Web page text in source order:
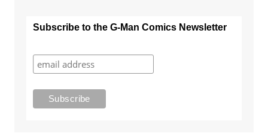
Subscribe to the G-Man Comics Newsletter